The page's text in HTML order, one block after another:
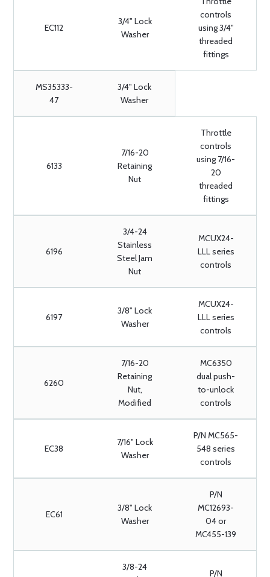
EC112
3/4" Lock
Washer
controls
using 3/4"
threaded
fittings
MS35333-
47
3/4" Lock
Washer
6133
7/16-20
Retaining
Nut
Throttle
controls
using 7/16-
20
threaded
fittings
6196
3/4-24
Stainless
Steel Jam
Nut
MCUX24-
LLL series
controls
6197
3/8" Lock
Washer
MCUX24-
LLL series
controls
6260
7/16-20
Retaining
Nut,
Modified
MC6350
dual push-
to-unlock
controls
EC38
7/16" Lock
Washer
P/N MC565-
548 series
controls
EC61
3/8" Lock
Washer
P/N
MC12693-
04 or
MC455-139
3/8-24
P/N